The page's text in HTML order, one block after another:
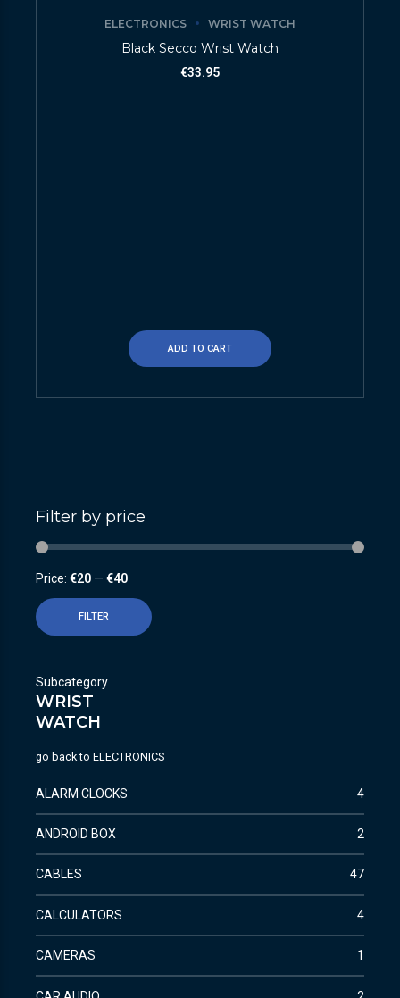
ELECTRONICS WRIST WATCH
Black Secco Wrist Watch
€33.95
ADD TO CART
Filter by price
FILTER
Price: €20 — €40
Subcategory
WRIST
WATCH
go back to ELECTRONICS
ALARM CLOCKS 4
ANDROID BOX 2
CABLES 47
CALCULATORS 4
CAMERAS 1